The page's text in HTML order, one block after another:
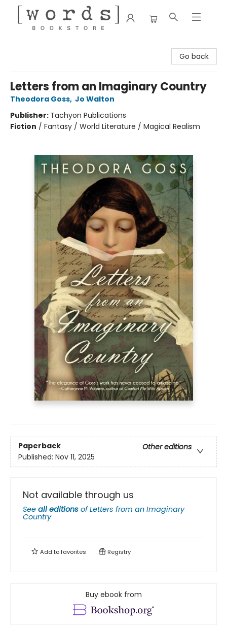
Go back
Letters from an Imaginary Country
Theodora Goss, Jo Walton
Publisher: Tachyon Publications
Fiction / Fantasy / World Literature / Magical Realism
Paperback
Other editions
Published: Nov 11, 2025
Not available through us
See all editions ofLetters from an Imaginary
Country
Add tofavorites Registry
Buy ebook from